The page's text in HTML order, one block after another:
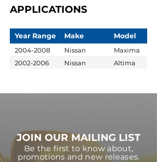
APPLICATIONS
Year Range Make Model
2004-2008 Nissan
Maxima
2002-2006
Nissan Altima
JOIN OUR MAILING LIST
Be the first to know about,
promotions and new releases.